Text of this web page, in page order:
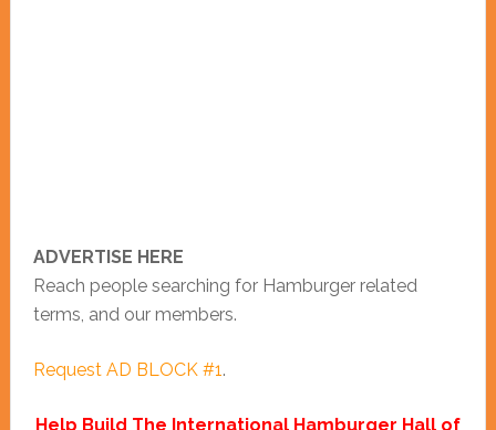
ADVERTISE HERE
Reach people searching for Hamburger related
terms, and our members.
Request AD BLOCK #1.
Help Build The International Hamburger Hall of